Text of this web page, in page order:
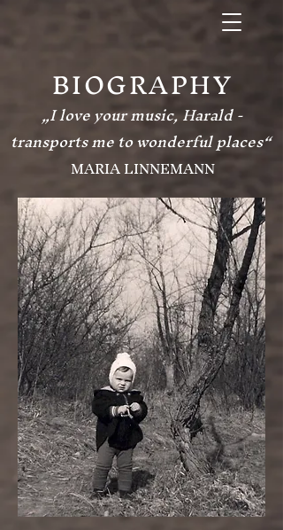
BIOGRAPHY
„I love your music, Harald -
transports me to wonderful places“
MARIA LINNEMANN